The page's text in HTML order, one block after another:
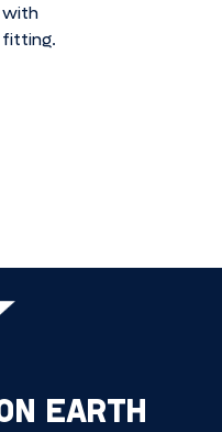
with
fitting.
EARTH